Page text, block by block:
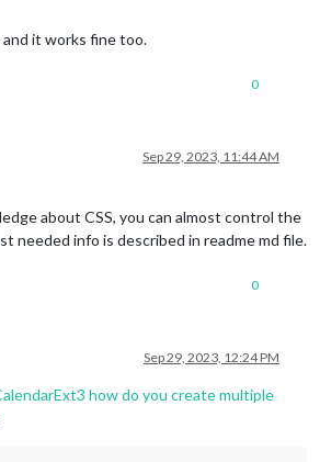
it works fine too.
0
Sep 29, 2023, 11:44 AM
about CSS, you can almost control the
needed info is described in readme md file.
0
Sep 29, 2023, 12:24 PM
how do you create multiple